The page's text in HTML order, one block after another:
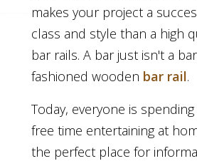
makes your project a
class and style than a high
bar rails. A bar just isn't a
fashioned wooden bar rail.
Today, everyone is
free time entertaining at
the perfect place for